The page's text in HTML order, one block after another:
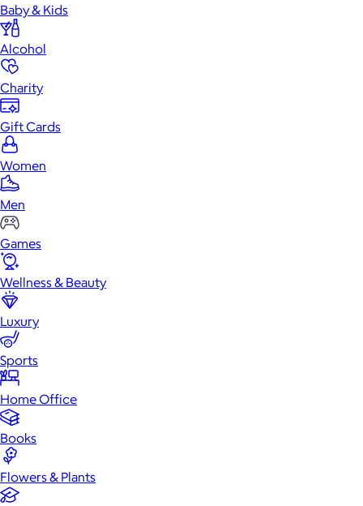
Baby & Kids
Alcohol
Charity
Gift Cards
Women
Men
Games
Wellness & Beauty
Luxury
Sports
Home Office
Books
Flowers & Plants